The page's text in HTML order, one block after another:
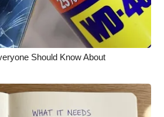
Should Know About